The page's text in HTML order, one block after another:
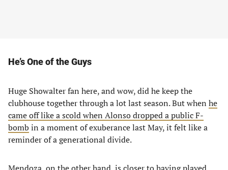
He’s One of the Guys
Huge Showalter fan here, and wow, did he keep the
clubhouse together through a lot last season. But when he
came off like a scold when Alonso dropped a public F-
bomb in a moment of exuberance last May, it felt like a
reminder of a generational divide.